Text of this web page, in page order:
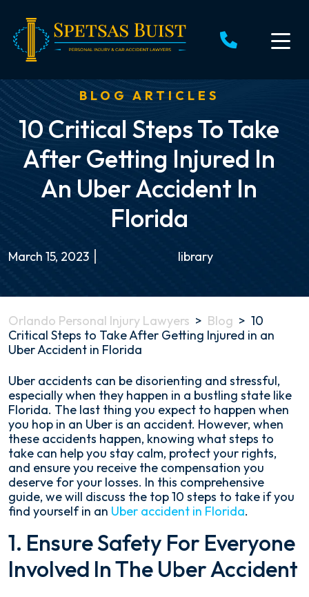
content
BLOG ARTICLES
10 Critical Steps To Take
After Getting Injured In
An Uber Accident In
Florida
March 15, 2023 library
Orlando Personal Injury Lawyers > Blog > 10
Critical Steps to Take After Getting Injured in an
Uber Accident in Florida
10
Critical
Steps
to
Take
After
Getting
Injured
in
an
Accident
in
Florida
Uber accidents can be disorienting and stressful,
especially when they happen in a bustling state like
Florida. The last thing you expect to happen when
you hop in an Uber is an accident. However, when
these accidents happen, knowing what steps to
take can help you stay calm, protect your rights,
and ensure you receive the compensation you
deserve for your losses. In this comprehensive
guide, we will discuss the top 10 steps to take if you
find yourself in an Uber accident in Florida.
1. Ensure Safety For Everyone
Involved In The Uber Accident